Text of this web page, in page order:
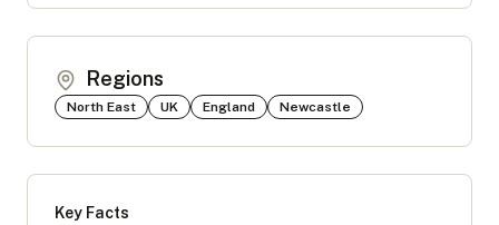
Regions
North East UK England Newcastle
Key Facts